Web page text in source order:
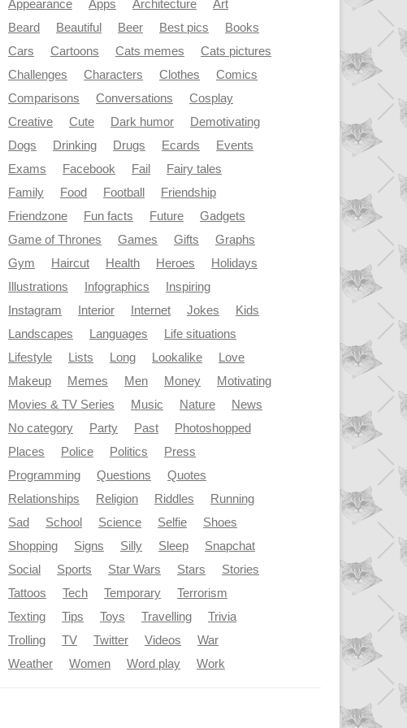
Appearance
Apps Architecture
Art
Beard
Beautiful Beer Best pics
Books
Cars
Cartoons Cats memes
Cats pictures
Challenges
Characters Clothes
Comics
Comparisons
Conversations
Cosplay
Creative
Cute Dark humor
Demotivating
Dogs
Drinking Drugs Ecards
Events
Exams
Facebook Fail
Fairy tales
Family
Food Football
Friendship
Friendzone
Fun facts Future
Gadgets
Game of Thrones
Games Gifts
Graphs
Gym
Haircut Health Heroes
Holidays
Illustrations
Infographics
Inspiring
Instagram
Interior Internet Jokes
Kids
Landscapes
Languages
Life situations
Lifestyle
Lists Long Lookalike
Love
Makeup
Memes Men Money
Motivating
Movies & TV Series
Music Nature
News
No category
Party Past
Photoshopped
Places
Police Politics
Press
Programming
Questions
Quotes
Relationships
Religion Riddles
Running
Sad
School Science Selfie
Shoes
Shopping
Signs Silly Sleep
Snapchat
Social
Sports Star Wars Stars
Stories
Tattoos
Tech Temporary
Terrorism
Texting
Tips Toys Travelling
Trivia
Trolling
TV Twitter Videos
War
Weather
Women Word play Work